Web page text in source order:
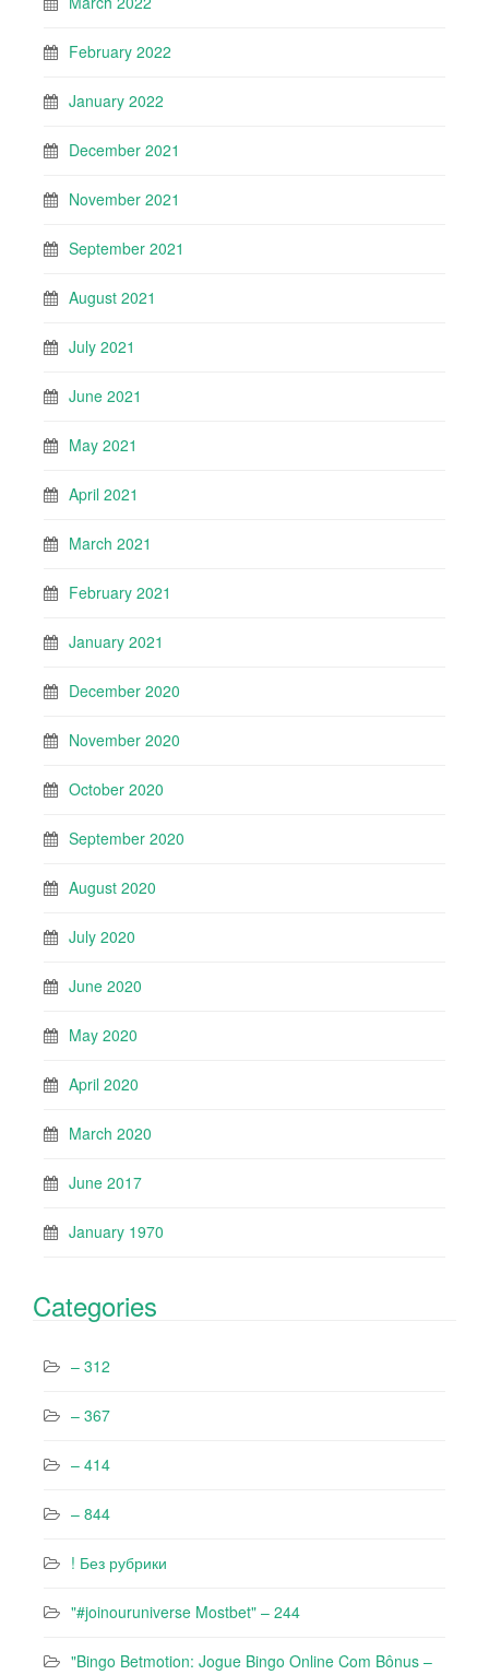
February 2022
January 2022
December 2021
November 2021
September 2021
August 2021
July 2021
June 2021
May 2021
April 2021
March 2021
February 2021
January 2021
December 2020
November 2020
October 2020
September 2020
August 2020
July 2020
June 2020
May 2020
April 2020
March 2020
June 2017
January 1970
Categories
– 312
– 367
– 414
– 844
! Без рубрики
"#joinouruniverse Mostbet" – 244
"Bingo Betmotion: Jogue Bingo Online Com Bônus –